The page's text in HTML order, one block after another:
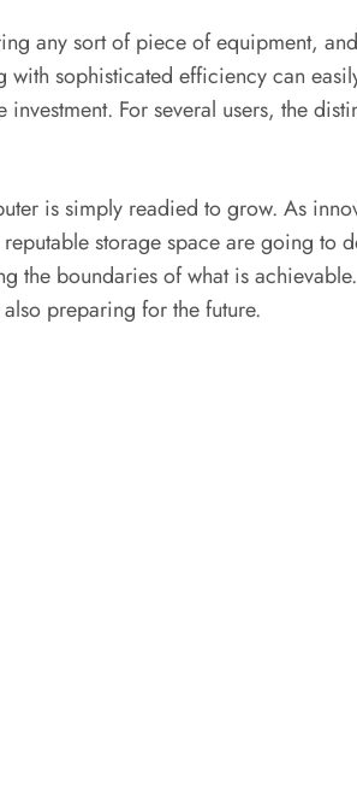
any sort of piece of equipment,
sophisticated efficiency can
For several users, the
is simply readied to grow. As
storage space are going
the boundaries of what is
preparing for the future.